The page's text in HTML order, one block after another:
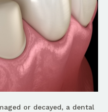
or decayed, a dental